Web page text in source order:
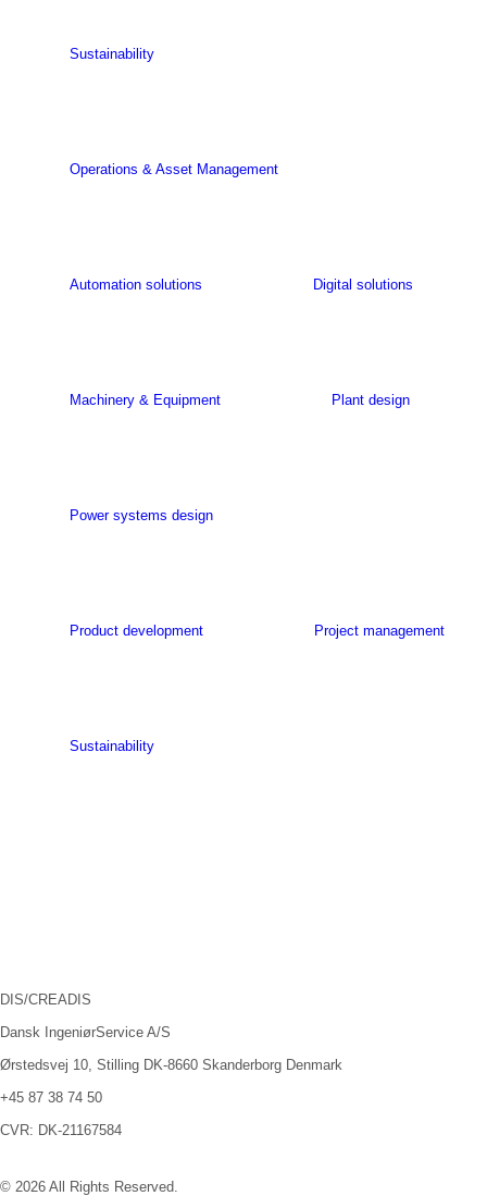
Sustainability
Operations & Asset Management
Automation solutions Digital solutions
Machinery & Equipment Plant design
Power systems design
Product development Project management
Sustainability
DIS/CREADIS
Dansk IngeniørService A/S
Ørstedsvej 10, Stilling DK-8660 Skanderborg Denmark
+45 87 38 74 50
CVR: DK-21167584
© 2026 All Rights Reserved.